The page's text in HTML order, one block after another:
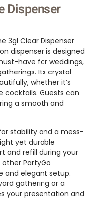
Dispenser
3gl Clear Dispenser
dispenser is designed
have for weddings,
Its crystal-
whether it’s
cocktails. Guests can
a smooth and
stability and a mess-
yet durable
and refill during your
PartyGo
and elegant setup.
gathering or a
your presentation and